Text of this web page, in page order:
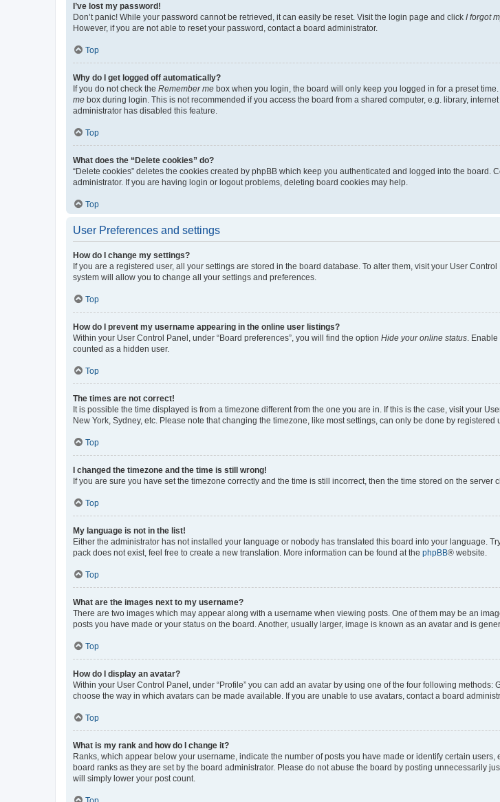
I’ve lost my password!
Don’t panic! While your password cannot be retrieved, it can easily be reset. Visit the login page and click I forgot
However, if you are not able to reset your password, contact a board administrator.
Top
Why do I get logged off automatically?
If you do not check the Remember me box when you login, the board will only keep you logged in for a preset
me box during login. This is not recommended if you access the board from a shared computer, e.g. library,
administrator has disabled this feature.
Top
What does the “Delete cookies” do?
“Delete cookies” deletes the cookies created by phpBB which keep you authenticated and logged into the
administrator. If you are having login or logout problems, deleting board cookies may help.
Top
User Preferences and settings
How do I change my settings?
If you are a registered user, all your settings are stored in the board database. To alter them, visit your User
system will allow you to change all your settings and preferences.
Top
How do I prevent my username appearing in the online user listings?
Within your User Control Panel, under “Board preferences”, you will find the option Hide your online status .
counted as a hidden user.
Top
The times are not correct!
It is possible the time displayed is from a timezone different from the one you are in. If this is the case, visit your
New York, Sydney, etc. Please note that changing the timezone, like most settings, can only be done by registered
Top
I changed the timezone and the time is still wrong!
If you are sure you have set the timezone correctly and the time is still incorrect, then the time stored on the
Top
My language is not in the list!
Either the administrator has not installed your language or nobody has translated this board into your language.
pack does not exist, feel free to create a new translation. More information can be found at the phpBB® website.
Top
What are the images next to my username?
There are two images which may appear along with a username when viewing posts. One of them may be an
posts you have made or your status on the board. Another, usually larger, image is known as an avatar and is
Top
How do I display an avatar?
Within your User Control Panel, under “Profile” you can add an avatar by using one of the four following
choose the way in which avatars can be made available. If you are unable to use avatars, contact a board
Top
What is my rank and how do I change it?
Ranks, which appear below your username, indicate the number of posts you have made or identify certain
board ranks as they are set by the board administrator. Please do not abuse the board by posting unnecessarily
will simply lower your post count.